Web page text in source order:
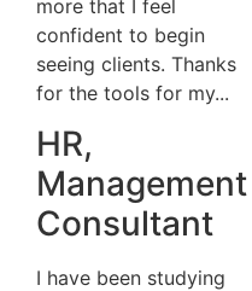
more that I feel
confident to begin
seeing clients. Thanks
for the tools for my...
HR,
Management
Consultant
I have been studying